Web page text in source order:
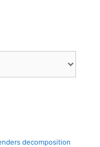
decomposition